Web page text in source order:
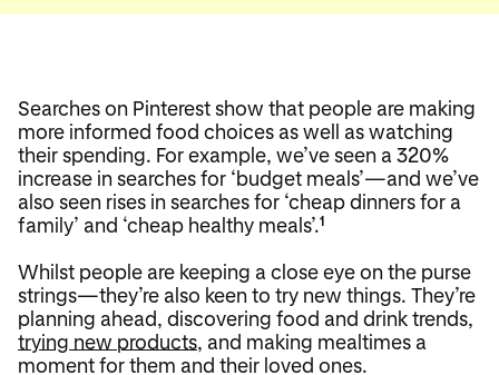
Searches on Pinterest show that people are making
more informed food choices as well as watching
their spending. For example, we’ve seen a 320%
increase in searches for ‘budget meals’—and we’ve
also seen rises in searches for ‘cheap dinners for a
family’ and ‘cheap healthy meals’. 1
Whilst people are keeping a close eye on the purse
strings—they’re also keen to try new things. They’re
planning ahead, discovering food and drink trends,
trying new products , and making mealtimes a
moment for them and their loved ones.